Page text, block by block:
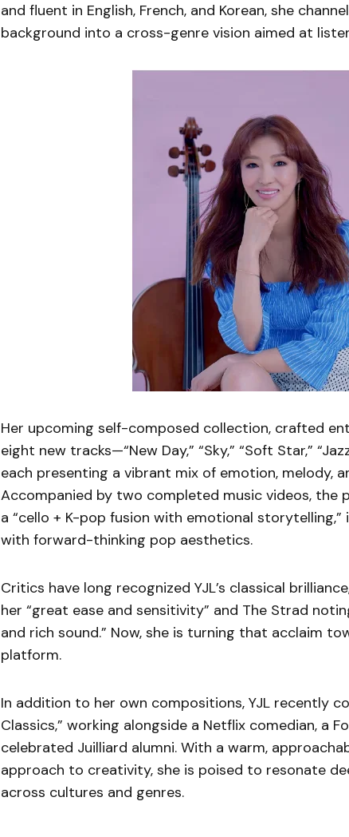
and fluent in English, French, and Korean, she
background into a cross-genre vision aimed at
Her upcoming self-composed collection, crafted
eight new tracks—“New Day,” “Sky,” “Soft Star,”
each presenting a vibrant mix of emotion, melody,
Accompanied by two completed music videos, the
a “cello + K-pop fusion with emotional
with forward-thinking pop aesthetics.
Critics have long recognized YJL’s classical
her “great ease and sensitivity” and The Strad
and rich sound.” Now, she is turning that acclaim
platform.
In addition to her own compositions, YJL recently
Classics,” working alongside a Netflix comedian, a
celebrated Juilliard alumni. With a warm,
approach to creativity, she is poised to resonate
across cultures and genres.